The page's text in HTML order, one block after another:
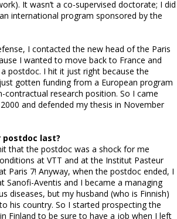
It wasn’t a co-supervised doctorate; I did
international program sponsored by the
I contacted the new head of the Paris
I wanted to move back to France and
postdoc. I hit it just right because the
gotten funding from a European program
research position. So I came
and defended my thesis in November
postdoc last?
that the postdoc was a shock for me
at VTT and at the Institut Pasteur
Paris 7! Anyway, when the postdoc ended, I
Sanofi-Aventis and I became a managing
diseases, but my husband (who is Finnish)
his country. So I started prospecting the
Finland to be sure to have a job when I left